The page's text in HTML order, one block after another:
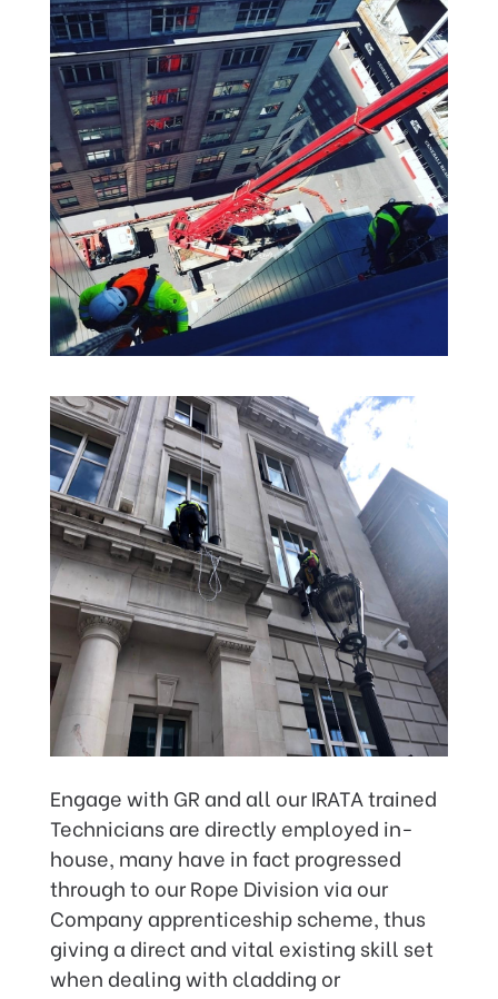
Engage with GR and all our IRATA trained
Technicians are directly employed in-
house, many have in fact progressed
through to our Rope Division via our
Company apprenticeship scheme, thus
giving a direct and vital existing skill set
when dealing with cladding or